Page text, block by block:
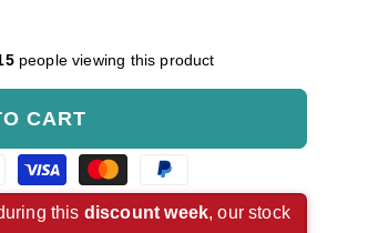
people viewing this product
CART
Visa
payment
Master
payment
Paypal
payment
this discount week, our stock